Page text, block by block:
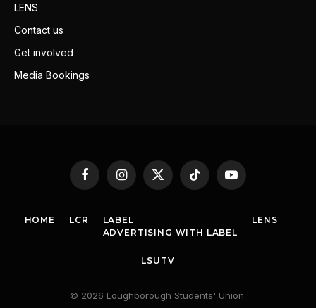
LENS
Contact us
Get involved
Media Bookings
FacebookInstagram
X
(Twitter)
TikTok YouTube
HOME LCR
LABEL
ADVERTISING WITH LABEL
LENS
LSUTV
© 2026 Loughborough Students' Union.